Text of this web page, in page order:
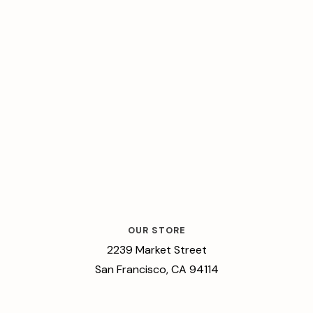
OUR STORE
2239 Market Street
San Francisco, CA 94114